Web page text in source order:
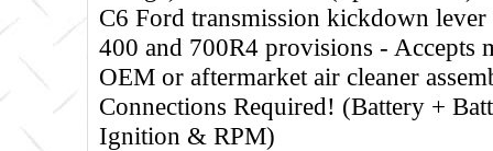
C6 Ford transmission kickdown
400 and 700R4 provisions - Accepts
OEM or aftermarket air cleaner
Connections Required! (Battery +
Ignition & RPM)